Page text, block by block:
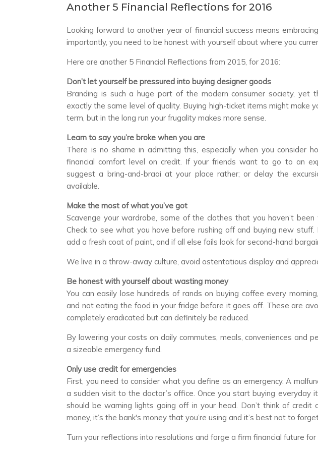
Another 5 Financial Reflections for 2016
Looking forward to another year of financial success means
importantly, you need to be honest with yourself about where you
Here are another 5 Financial Reflections from 2015, for 2016:
Don’t let yourself be pressured into buying designer goods
Branding is such a huge part of the modern consumer society, yet
exactly the same level of quality. Buying high-ticket items might make
term, but in the long run your frugality makes more sense.
Learn to say you’re broke when you are
There is no shame in admitting this, especially when you consider
financial comfort level on credit. If your friends want to go to an
suggest a bring-and-braai at your place rather; or delay the
available.
Make the most of what you’ve got
Scavenge your wardrobe, some of the clothes that you haven’t
Check to see what you have before rushing off and buying new stuff.
add a fresh coat of paint, and if all else fails look for second-hand
We live in a throw-away culture, avoid ostentatious display and
Be honest with yourself about wasting money
You can easily lose hundreds of rands on buying coffee every
and not eating the food in your fridge before it goes off. These are
completely eradicated but can definitely be reduced.
By lowering your costs on daily commutes, meals, conveniences and
a sizeable emergency fund.
Only use credit for emergencies
First, you need to consider what you define as an emergency. A
a sudden visit to the doctor’s office. Once you start buying everyday
should be warning lights going off in your head. Don’t think of
money, it’s the bank's money that you’re using and it’s best not to
Turn your reflections into resolutions and forge a firm financial future for